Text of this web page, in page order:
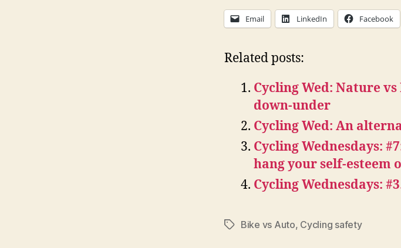
Email LinkedIn Facebook
Related posts:
Cycling Wed: Nature
down-under
Cycling Wed: An
Cycling Wednesdays:
hang your self-esteem
Cycling Wednesdays:
TagsBike vs Auto, Cycling safety